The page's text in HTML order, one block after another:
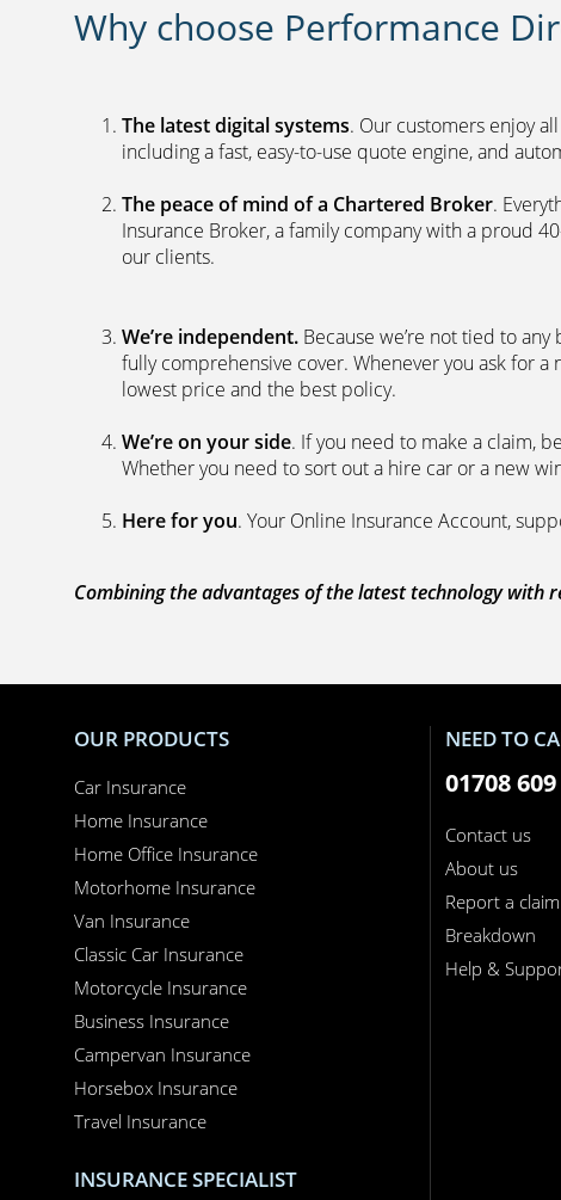
Why choose Performance
The latest digital systems. Our customers enjoy
including a fast, easy-to-use quote engine, and
The peace of mind of a Chartered Broker.
Insurance Broker, a family company with a proud
our clients.
We’re independent. Because we’re not tied to
fully comprehensive cover. Whenever you ask for
lowest price and the best policy.
We’re on your side. If you need to make a claim,
Whether you need to sort out a hire car or a new
Here for you. Your Online Insurance Account,
Combining the advantages of the latest technology with
OUR PRODUCTS
Car Insurance
Home Insurance
Home Office Insurance
Motorhome Insurance
Van Insurance
Classic Car Insurance
Motorcycle Insurance
Business Insurance
Campervan Insurance
Horsebox Insurance
Travel Insurance
INSURANCE SPECIALIST
NEED TO
01708 609
Contact us
About us
Report a claim
Breakdown
Help &